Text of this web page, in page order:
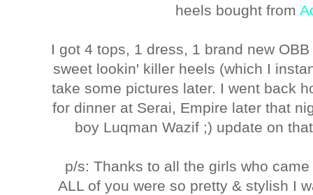
heels bought from
I got 4 tops, 1 dress, 1 brand new
sweet lookin' killer heels (which I
take some pictures later. I went back
for dinner at Serai, Empire later that
boy Luqman Wazif ;) update on
p/s: Thanks to all the girls who
ALL of you were so pretty & stylish I